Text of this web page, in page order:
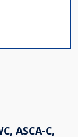
ASCA-C,